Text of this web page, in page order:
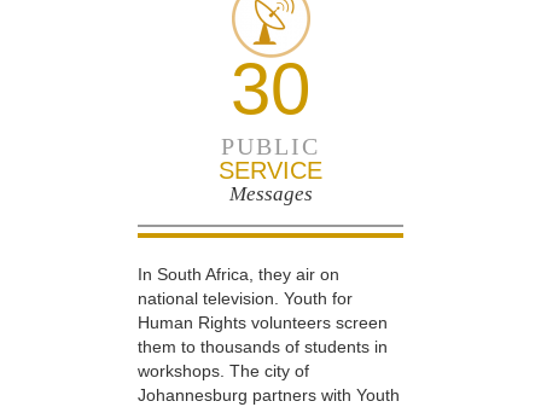
30
PUBLIC
SERVICE
Messages
In South Africa, they air on
national television. Youth for
Human Rights volunteers screen
them to thousands of students in
workshops. The city of
Johannesburg partners with Youth